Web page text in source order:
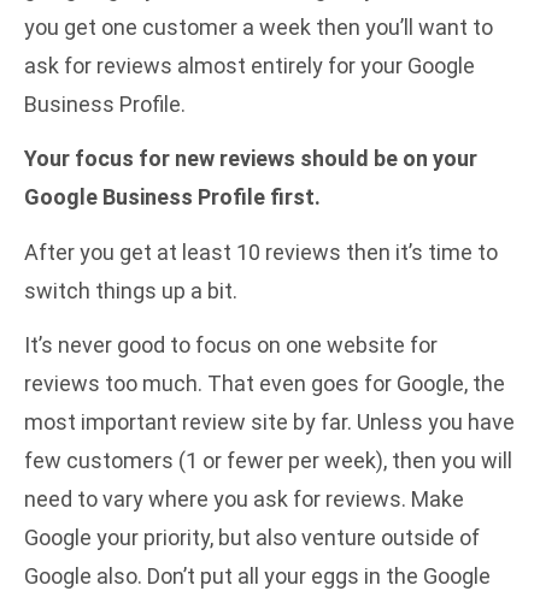
you get one customer a week then you’ll want to
ask for reviews almost entirely for your Google
Business Profile.
Your focus for new reviews should be on your
Google Business Profile first.
After you get at least 10 reviews then it’s time to
switch things up a bit.
It’s never good to focus on one website for
reviews too much. That even goes for Google, the
most important review site by far. Unless you have
few customers (1 or fewer per week), then you will
need to vary where you ask for reviews. Make
Google your priority, but also venture outside of
Google also. Don’t put all your eggs in the Google